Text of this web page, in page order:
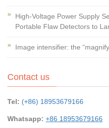
High-Voltage Power Supply
Portable Flaw Detectors to
Image intensifier: the
Contact us
Tel: (+86) 18953679166
Whatsapp: +86 18953679166